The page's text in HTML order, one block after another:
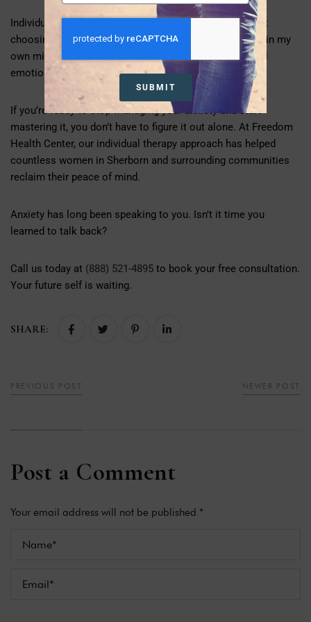
Individual therapy isn’t about admitting defeat. It’s about
choosing victory. It’s saying, “I deserve to feel peaceful in my
own mind. I deserve tools that work. I deserve to model
emotional wellness for the people I love.”
If you’re ready to stop managing your anxiety and start
mastering it, you don’t have to figure it out alone. At Freedom
Health Center, our individual therapy approach has helped
countless women in Sherborn and surrounding communities
reclaim their peace of mind.
Anxiety has long been speaking to you. Isn’t it time you
learned to talk back?
Call us today at (888) 521-4895 to book your free consultation.
Your future self is waiting.
SHARE:
PREVIOUS POST NEWER POST
Post a Comment
Your email address will not be published *
SUBMIT